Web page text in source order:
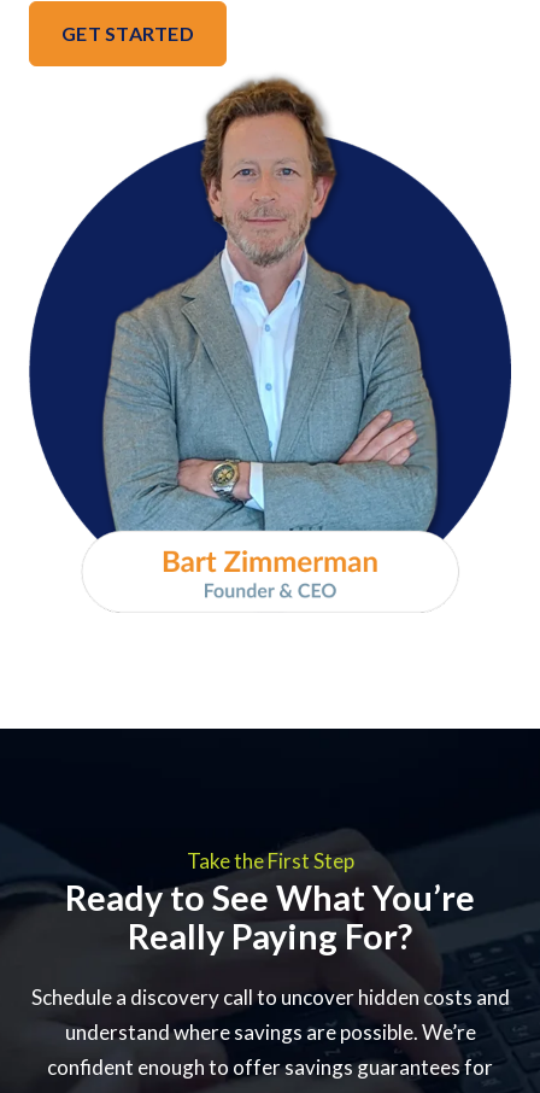
GET STARTED
Take the First Step
Ready to See What You’re
Really Paying For?
Schedule a discovery call to uncover hidden costs and
understand where savings are possible. We’re
confident enough to offer savings guarantees for